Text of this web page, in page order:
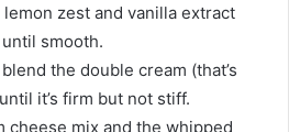
zest and vanilla extract
smooth.
the double cream (that’s
it’s firm but not stiff.
cheese mix and the whipped